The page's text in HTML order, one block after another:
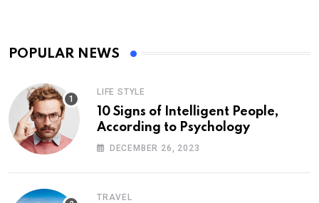
POPULAR NEWS
LIFE STYLE
10 Signs of Intelligent People,
According to Psychology
DECEMBER 26, 2023
TRAVEL